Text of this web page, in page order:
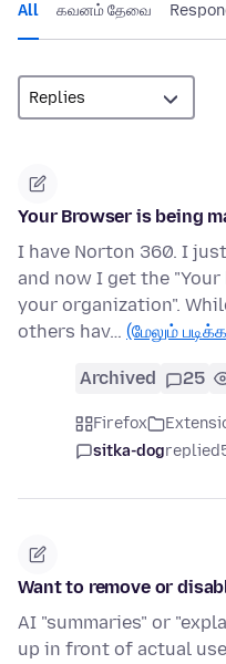
All கவனம் தேவை
Your Browser is being
I have Norton 360. I
and now I get the
your organization".
others hav… (மேலும்
Archived 25
Firefox
sitka-dogreplied
Want to remove or
AI "summaries" or
up in front of actual